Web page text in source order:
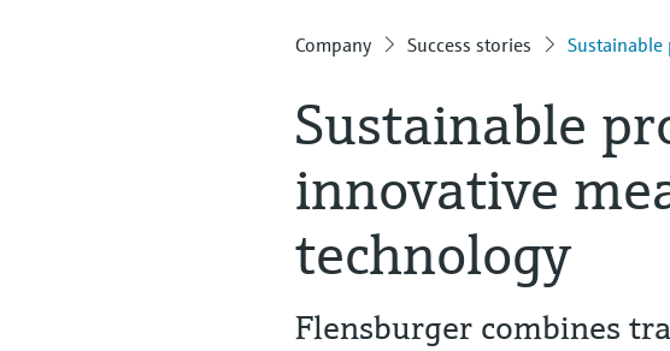
Company Success stories
Sustainable
innovative
technology
Flensburger combines